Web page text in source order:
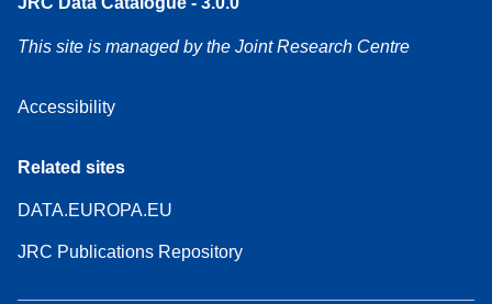
This site is managed by the Joint Research Centre
Accessibility
Related sites
DATA.EUROPA.EU
JRC Publications Repository